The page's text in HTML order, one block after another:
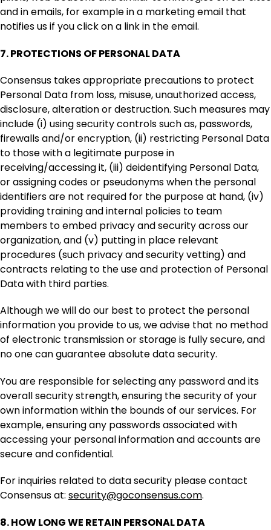
and in emails, for example in a marketing email that
notifies us if you click on a link in the email.
7.PROTECTIONS OF PERSONAL DATA
Consensus takes appropriate precautions to protect
Personal Data from loss, misuse, unauthorized access,
disclosure, alteration or destruction. Such measures may
include (i) using security controls such as, passwords,
firewalls and/or encryption, (ii) restricting Personal Data
to those with a legitimate purpose in
receiving/accessing it, (iii) deidentifying Personal Data,
or assigning codes or pseudonyms when the personal
identifiers are not required for the purpose at hand, (iv)
providing training and internal policies to team
members to embed privacy and security across our
organization, and (v) putting in place relevant
procedures (such privacy and security vetting) and
contracts relating to the use and protection of Personal
Data with third parties.
Although we will do our best to protect the personal
information you provide to us, we advise that no method
of electronic transmission or storage is fully secure, and
no one can guarantee absolute data security.
You are responsible for selecting any password and its
overall security strength, ensuring the security of your
own information within the bounds of our services. For
example, ensuring any passwords associated with
accessing your personal information and accounts are
secure and confidential.
For inquiries related to data security please contact
Consensus at: security@goconsensus.com.
8.HOW LONG WE RETAIN PERSONAL DATA